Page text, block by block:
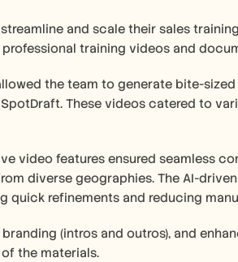
and scale their sales
training videos and
the team to generate bite-
These videos catered to
video features ensured seamless
diverse geographies. The AI-
quick refinements and reducing
(intros and outros), and
the materials.